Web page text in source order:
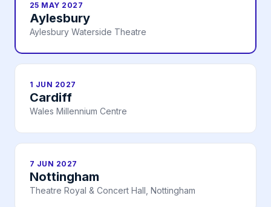
25 MAY 2027
Aylesbury
Aylesbury Waterside Theatre
1 JUN 2027
Cardiff
Wales Millennium Centre
7 JUN 2027
Nottingham
Theatre Royal & Concert Hall, Nottingham